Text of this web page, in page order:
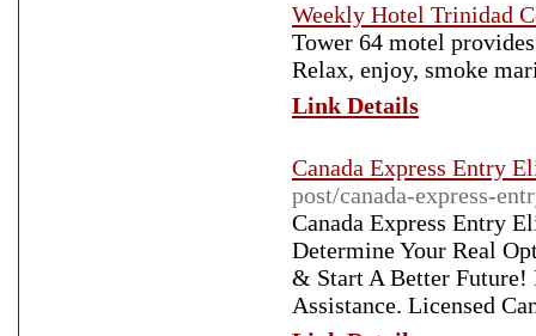
Weekly Hotel Trinidad
Tower 64 motel
Relax, enjoy, smoke
Link Details
Canada Express Entry
post/canada-express-
Canada Express Entry
Determine Your Real
& Start A Better Future!
Assistance. Licensed